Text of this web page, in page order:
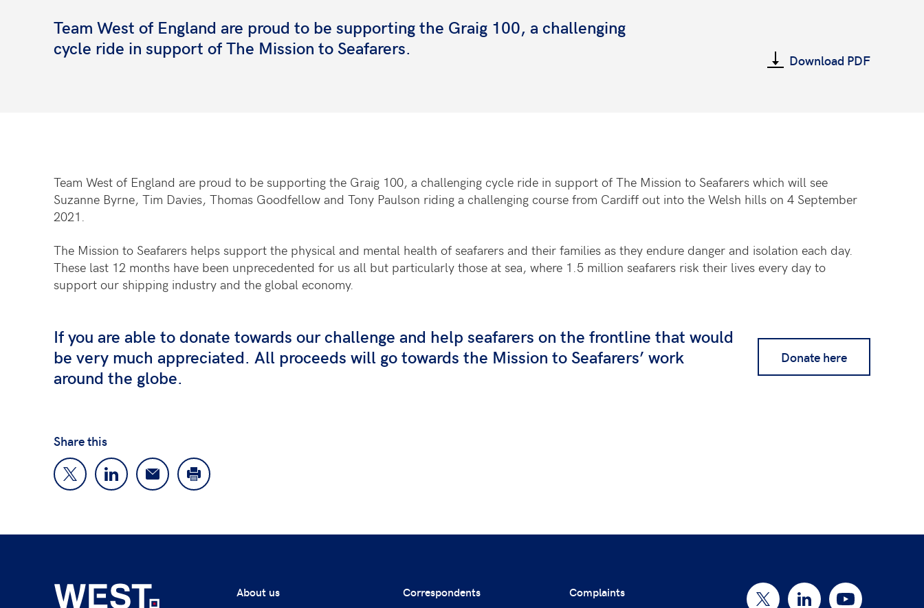
Team West of England are proud to be supporting the Graig 100, a challenging
cycle ride in support of The Mission to Seafarers.
Download PDF
Team West of England are proud to be supporting the Graig 100, a challenging cycle ride in support of The Mission to Seafarers which will see
Suzanne Byrne, Tim Davies, Thomas Goodfellow and Tony Paulson riding a challenging course from Cardiff out into the Welsh hills on 4 September
2021.
The Mission to Seafarers helps support the physical and mental health of seafarers and their families as they endure danger and isolation each day.
These last 12 months have been unprecedented for us all but particularly those at sea, where 1.5 million seafarers risk their lives every day to
support our shipping industry and the global economy.
If you are able to donate towards our challenge and help seafarers on the frontline that would
be very much appreciated. All proceeds will go towards the Mission to Seafarers’ work
around the globe.
Donate here
Share this
About us
Correspondents
Complaints